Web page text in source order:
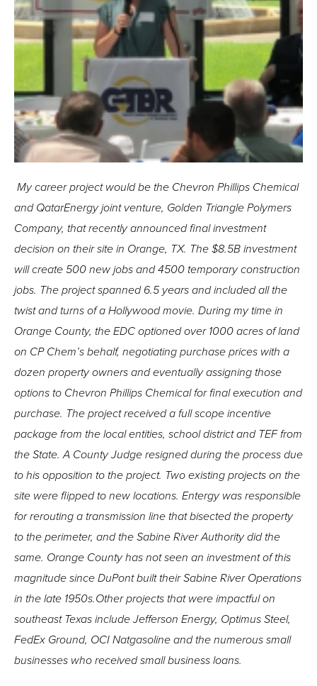
My career project would be the Chevron Phillips Chemical
and QatarEnergy joint venture, Golden Triangle Polymers
Company, that recently announced final investment
decision on their site in Orange, TX. The $8.5B investment
will create 500 new jobs and 4500 temporary construction
jobs. The project spanned 6.5 years and included all the
twist and turns of a Hollywood movie. During my time in
Orange County, the EDC optioned over 1000 acres of land
on CP Chem’s behalf, negotiating purchase prices with a
dozen property owners and eventually assigning those
options to Chevron Phillips Chemical for final execution and
purchase. The project received a full scope incentive
package from the local entities, school district and TEF from
the State. A County Judge resigned during the process due
to his opposition to the project. Two existing projects on the
site were flipped to new locations. Entergy was responsible
for rerouting a transmission line that bisected the property
to the perimeter, and the Sabine River Authority did the
same. Orange County has not seen an investment of this
magnitude since DuPont built their Sabine River Operations
in the late 1950s.Other projects that were impactful on
southeast Texas include Jefferson Energy, Optimus Steel,
FedEx Ground, OCI Natgasoline and the numerous small
businesses who received small business loans.